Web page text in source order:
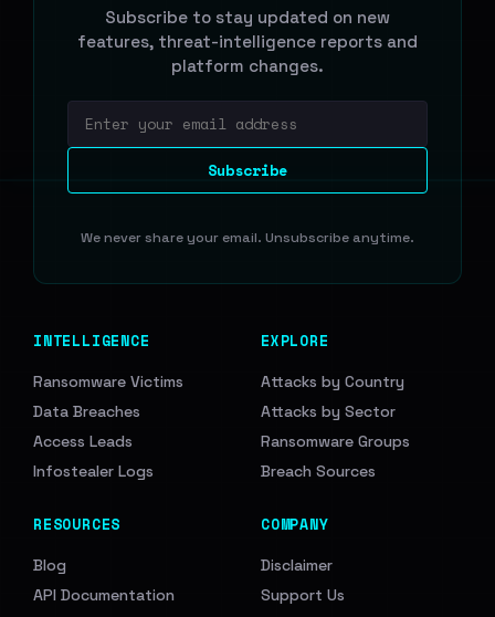
Subscribe to stay updated on new
features, threat-intelligence reports and
platform changes.
Subscribe
We never share your email. Unsubscribe anytime.
INTELLIGENCE
Ransomware Victims
Data Breaches
Access Leads
Infostealer Logs
EXPLORE
Attacks by Country
Attacks by Sector
Ransomware Groups
Breach Sources
RESOURCES
Blog
API Documentation
COMPANY
Disclaimer
Support Us